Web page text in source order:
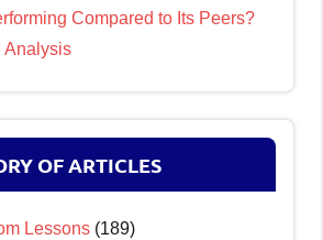
Compared to Its Peers?
Analysis
OF ARTICLES
Lessons (189)